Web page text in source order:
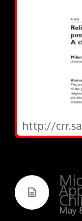
http://
May